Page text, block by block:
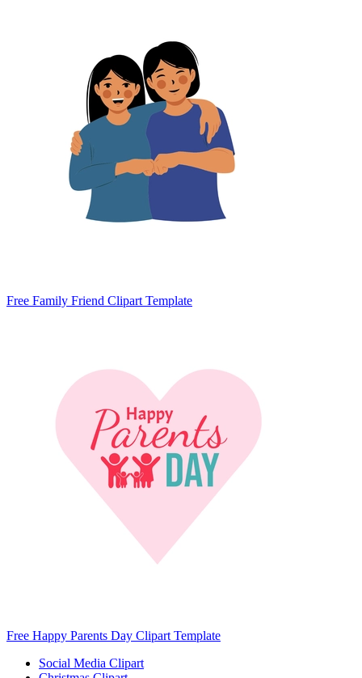
Free Family Friend Clipart Template
Free Happy Parents Day Clipart Template
Social Media Clipart